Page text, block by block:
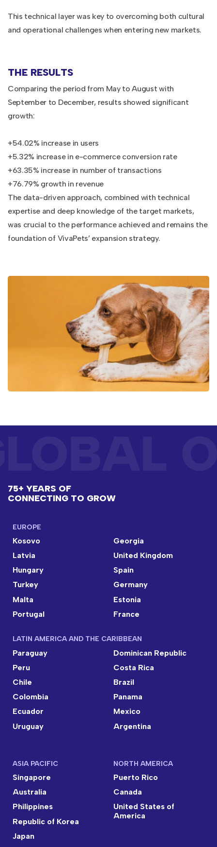
This technical layer was key to overcoming both cultural
and operational challenges when entering new markets.
THE RESULTS
Comparing the period from May to August with
September to December, results showed significant
growth:
+54.02% increase in users
+5.32% increase in e-commerce conversion rate
+63.35% increase in number of transactions
+76.79% growth in revenue
The data-driven approach, combined with technical
expertise and deep knowledge of the target markets,
was crucial to the performance achieved and remains the
foundation of VivaPets’ expansion strategy.
75+ YEARS OF
CONNECTING TO GROW
EUROPE
Kosovo
Latvia
Hungary
Turkey
Malta
Portugal
Georgia
United Kingdom
Spain
Germany
Estonia
France
LATIN AMERICA AND THE CARIBBEAN
Paraguay
Peru
Chile
Colombia
Ecuador
Uruguay
Dominican Republic
Costa Rica
Brazil
Panama
Mexico
Argentina
ASIA PACIFIC
Singapore
Australia
Philippines
Republic of Korea
Japan
NORTH AMERICA
Puerto Rico
Canada
United States of
America